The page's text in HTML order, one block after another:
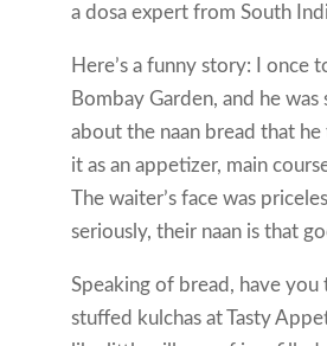
a dosa expert from South
Here’s a funny story: I once
Bombay Garden, and he was
about the naan bread that
it as an appetizer, main
The waiter’s face was
seriously, their naan is that
Speaking of bread, have you
stuffed kulchas at Tasty